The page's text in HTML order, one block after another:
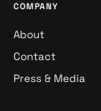
COMPANY
About
Contact
Press & Media